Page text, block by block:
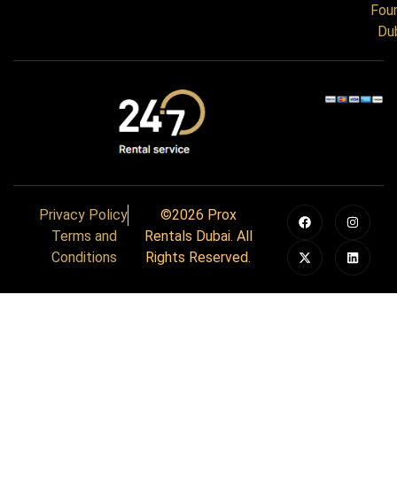
Privacy Policy
Terms and
Conditions
©2026 Prox
Rentals Dubai. All
Rights Reserved.